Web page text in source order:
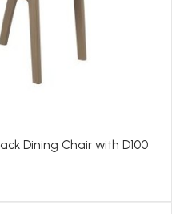
Dining Chair with D100